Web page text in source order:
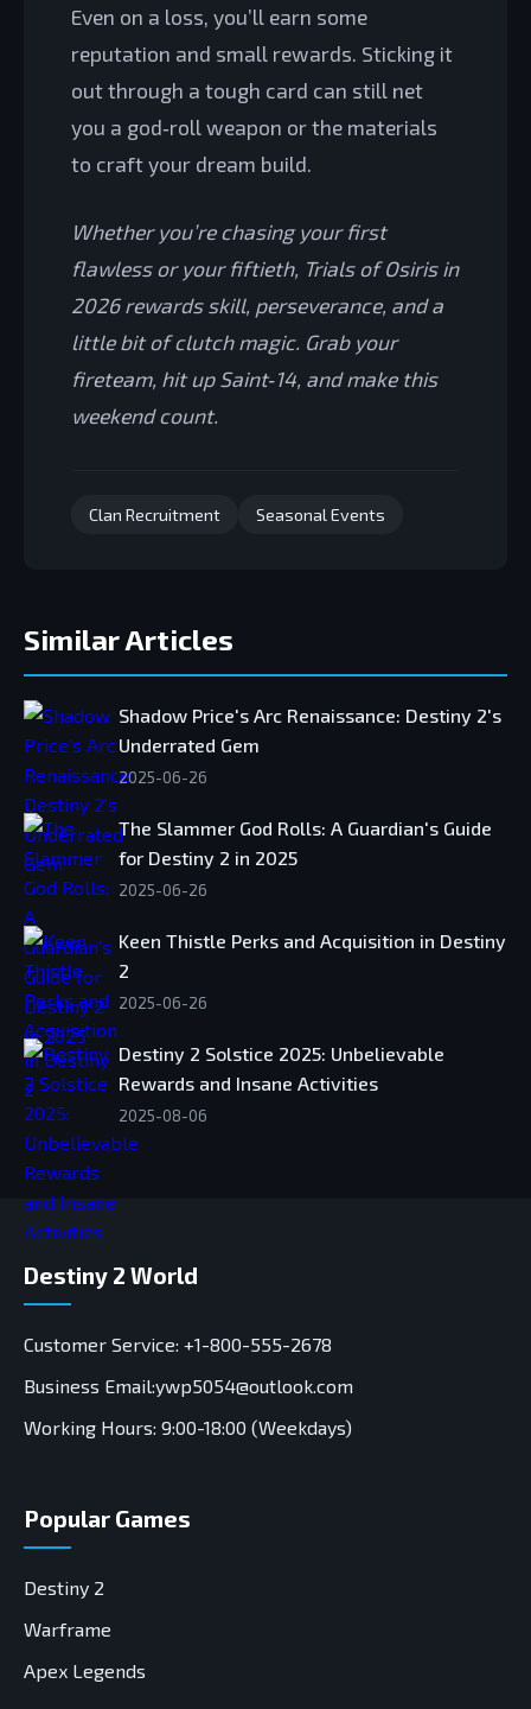
Even on a loss, you’ll earn some
reputation and small rewards. Sticking it
out through a tough card can still net
you a god‑roll weapon or the materials
to craft your dream build.
Whether you’re chasing your first
flawless or your fiftieth, Trials of Osiris in
2026 rewards skill, perseverance, and a
little bit of clutch magic. Grab your
fireteam, hit up Saint‑14, and make this
weekend count.
Clan Recruitment Seasonal Events
Similar Articles
Shadow Price's Arc Renaissance: Destiny 2's
Underrated Gem
2025-06-26
The Slammer God Rolls: A Guardian's Guide
for Destiny 2 in 2025
2025-06-26
Keen Thistle Perks and Acquisition in Destiny
2
2025-06-26
Destiny 2 Solstice 2025: Unbelievable
Rewards and Insane Activities
2025-08-06
Destiny 2 World
Customer Service: +1-800-555-2678
Business Email:ywp5054@outlook.com
Working Hours: 9:00-18:00 (Weekdays)
Popular Games
Destiny 2
Warframe
Apex Legends